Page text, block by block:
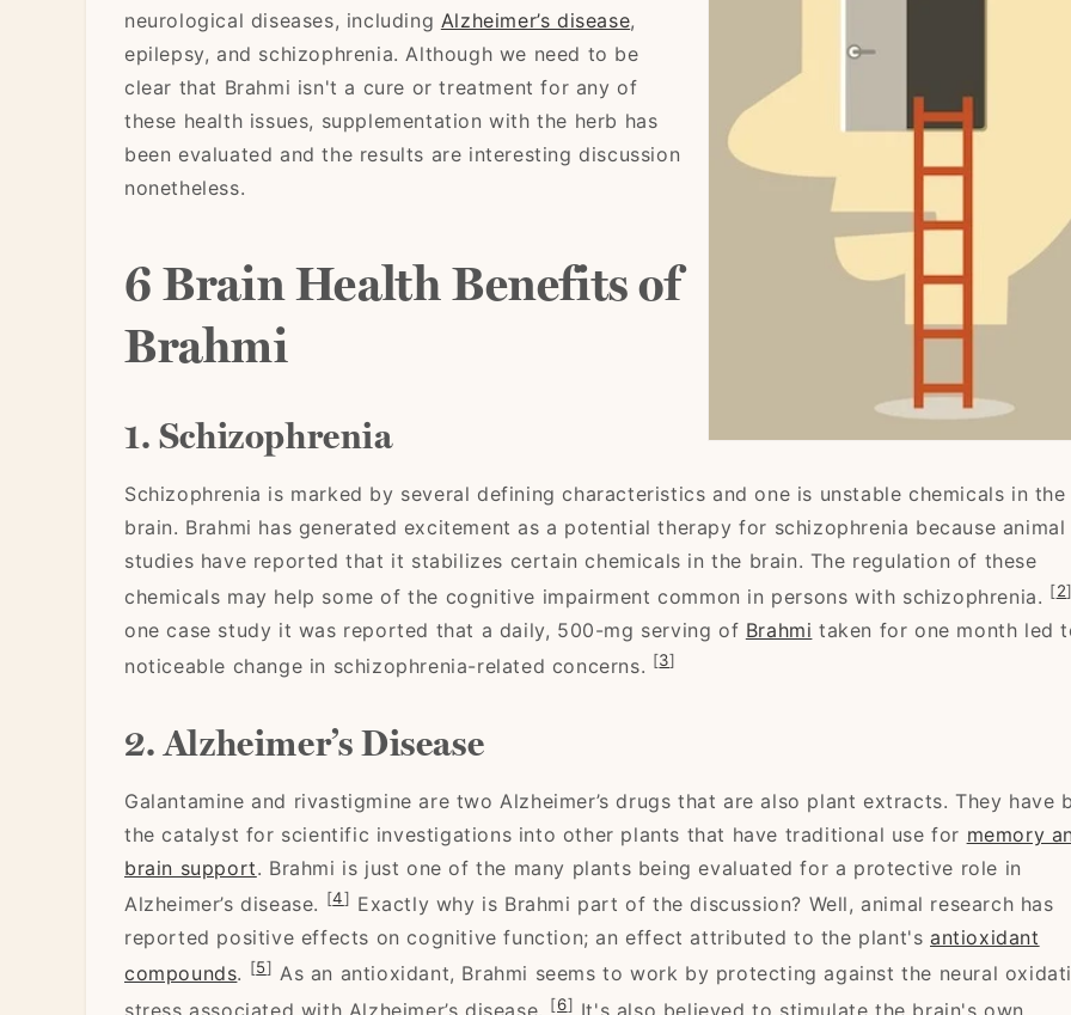
neurological diseases, including Alzheimer’s disease,
epilepsy, and schizophrenia. Although we need to be
clear that Brahmi isn't a cure or treatment for any of
these health issues, supplementation with the herb has
been evaluated and the results are interesting discussion
nonetheless.
6 Brain Health Benefits of
Brahmi
1. Schizophrenia
Schizophrenia is marked by several defining characteristics and one is unstable chemicals in the
brain. Brahmi has generated excitement as a potential therapy for schizophrenia because animal
studies have reported that it stabilizes certain chemicals in the brain. The regulation of these
chemicals may help some of the cognitive impairment common in persons with schizophrenia. [2]
one case study it was reported that a daily, 500-mg serving of Brahmi taken for one month led
noticeable change in schizophrenia-related concerns. [3]
2. Alzheimer’s Disease
Galantamine and rivastigmine are two Alzheimer’s drugs that are also plant extracts. They have
the catalyst for scientific investigations into other plants that have traditional use for memory
brain support. Brahmi is just one of the many plants being evaluated for a protective role in
Alzheimer’s disease. [4] Exactly why is Brahmi part of the discussion? Well, animal research has
reported positive effects on cognitive function; an effect attributed to the plant's antioxidant
compounds. [5] As an antioxidant, Brahmi seems to work by protecting against the neural
[6]